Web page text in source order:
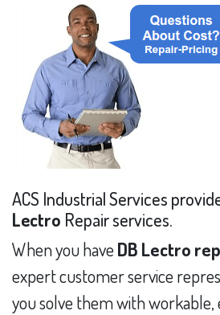
ACS Industrial Services
Lectro Repair services.
When you have DB Lectro
expert customer service
you solve them with workable,